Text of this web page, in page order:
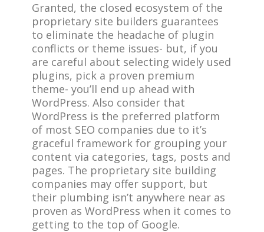
Granted, the closed ecosystem of the
proprietary site builders guarantees
to eliminate the headache of plugin
conflicts or theme issues- but, if you
are careful about selecting widely used
plugins, pick a proven premium
theme- you’ll end up ahead with
WordPress. Also consider that
WordPress is the preferred platform
of most SEO companies due to it’s
graceful framework for grouping your
content via categories, tags, posts and
pages. The proprietary site building
companies may offer support, but
their plumbing isn’t anywhere near as
proven as WordPress when it comes to
getting to the top of Google.